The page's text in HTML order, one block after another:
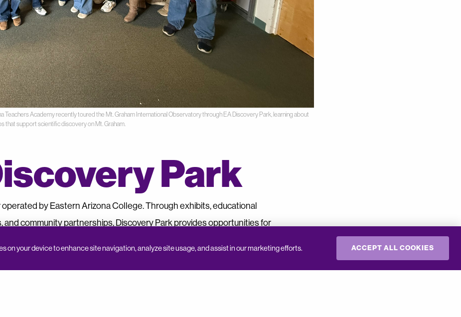
Teachers Academy recently toured the Mt. Graham International Observatory through EA Discovery Park, learning about
that support scientific discovery on Mt. Graham.
Park
by Eastern Arizona College. Through exhibits, educational
community partnerships, Discovery Park provides opportunities for
on your device to enhance site navigation, analyze site usage, and assist in our marketing efforts. ACCEPT ALL COOKIES